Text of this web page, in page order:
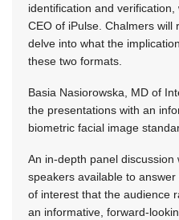
identification and
CEO of iPulse. Chalmers will
delve into what the
these two formats.
Basia Nasiorowska, MD of
the presentations with an
biometric facial image
An in-depth panel
speakers available to
of interest that the audience
an informative, forward-